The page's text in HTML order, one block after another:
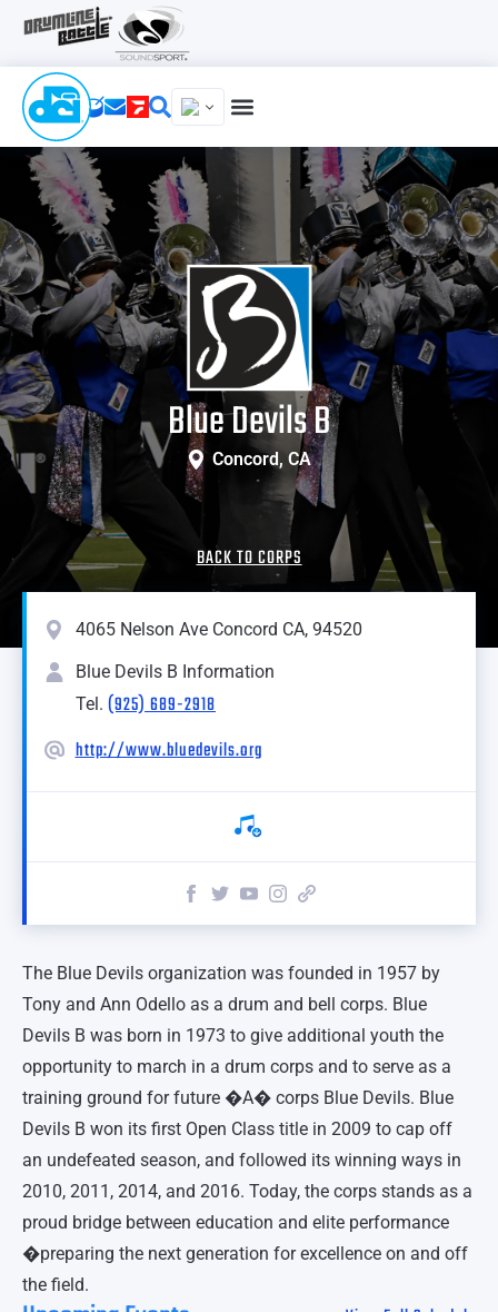
Blue Devils B
Concord, CA
BACK TO CORPS
4065 Nelson Ave Concord CA, 94520
Blue Devils B Information
Tel. (925) 689-2918
http://www.bluedevils.org
The Blue Devils organization was founded in 1957 by
Tony and Ann Odello as a drum and bell corps. Blue
Devils B was born in 1973 to give additional youth the
opportunity to march in a drum corps and to serve as a
training ground for future �A� corps Blue Devils. Blue
Devils B won its first Open Class title in 2009 to cap off
an undefeated season, and followed its winning ways in
2010, 2011, 2014, and 2016. Today, the corps stands as a
proud bridge between education and elite performance
�preparing the next generation for excellence on and off
the field.